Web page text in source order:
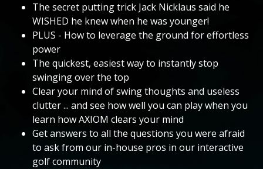
The secret putting trick Jack Nicklaus said he
WISHED he knew when he was younger!
PLUS - How to leverage the ground for effortless
power
The quickest, easiest way to instantly stop
swinging over the top
Clear your mind of swing thoughts and useless
clutter ... and see how well you can play when you
learn how AXIOM clears your mind
Get answers to all the questions you were afraid
to ask from our in-house pros in our interactive
golf community